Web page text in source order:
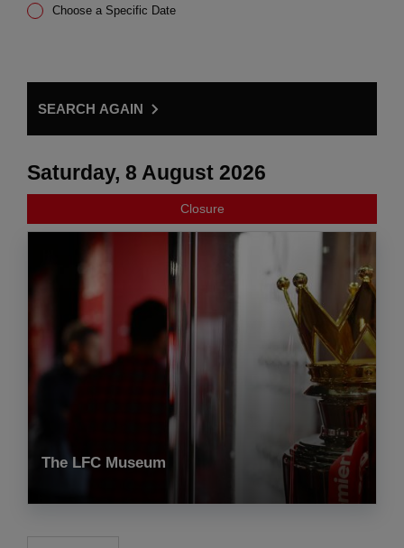
Choose a Specific Date
SEARCH AGAIN
Saturday, 8 August 2026
Closure
The LFC Museum